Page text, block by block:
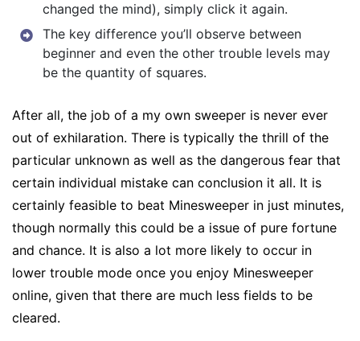
changed the mind), simply click it again.
The key difference you’ll observe between
beginner and even the other trouble levels may
be the quantity of squares.
After all, the job of a my own sweeper is never ever
out of exhilaration. There is typically the thrill of the
particular unknown as well as the dangerous fear that
certain individual mistake can conclusion it all. It is
certainly feasible to beat Minesweeper in just minutes,
though normally this could be a issue of pure fortune
and chance. It is also a lot more likely to occur in
lower trouble mode once you enjoy Minesweeper
online, given that there are much less fields to be
cleared.